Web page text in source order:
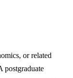
or related
postgraduate